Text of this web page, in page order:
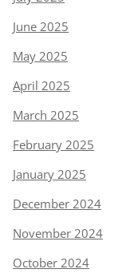
June 2025
May 2025
April 2025
March 2025
February 2025
January 2025
December 2024
November 2024
October 2024